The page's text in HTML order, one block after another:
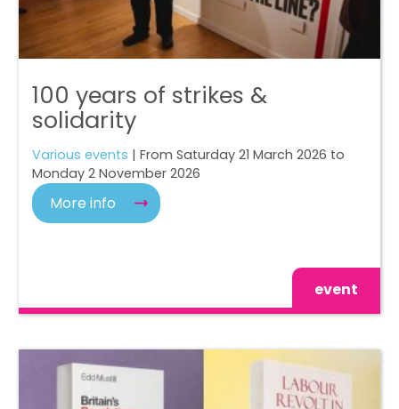
100 years of strikes &
solidarity
Various events | From Saturday 21 March 2026 to
Monday 2 November 2026
More info
event